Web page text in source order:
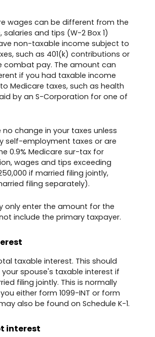
wages can be different from the
and tips (W-2 Box 1)
non-taxable income subject to
such as 401(k) contributions or
combat pay. The amount can
if you had taxable income
Medicare taxes, such as health
by an S-Corporation for one of
no change in your taxes unless
self-employment taxes or are
0.9% Medicare sur-tax for
wages and tips exceeding
if married filing jointly,
filing separately).
only enter the amount for the
include the primary taxpayer.
taxable interest. This should
spouse's taxable interest if
filing jointly. This is normally
either form 1099-INT or form
also be found on Schedule K-1.
interest